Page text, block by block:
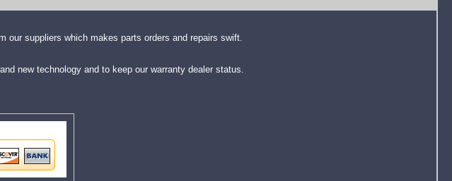
suppliers which makes parts orders and repairs swift.
new technology and to keep our warranty dealer status.